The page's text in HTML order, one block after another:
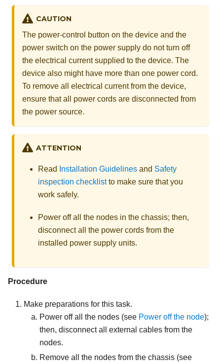
CAUTION
The power-control button on the device and the
power switch on the power supply do not turn off
the electrical current supplied to the device. The
device also might have more than one power cord.
To remove all electrical current from the device,
ensure that all power cords are disconnected from
the power source.
ATTENTION
Read Installation Guidelines and Safety
inspection checklistto make sure that you
work safely.
Power off all the nodes in the chassis; then,
disconnect all the power cords from the
installed power supply units.
Procedure
Make preparations for this task.
Power off all the nodes (see Power off the node);
then, disconnect all external cables from the
nodes.
Remove all the nodes from the chassis (see